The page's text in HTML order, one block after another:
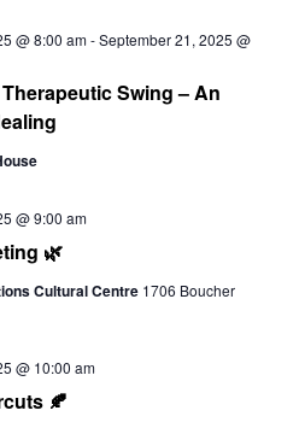
Swing – An
@ 8:00 am-September 21, 2025 @
🌿
@ 9:00 am
Cultural Centre 1706 Boucher
🍂
@ 10:00 am